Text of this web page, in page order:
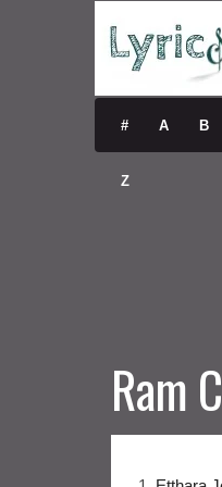
# A B
Z
Ram